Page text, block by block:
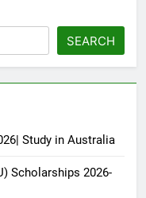
SEARCH
Study in Australia
Scholarships 2026-